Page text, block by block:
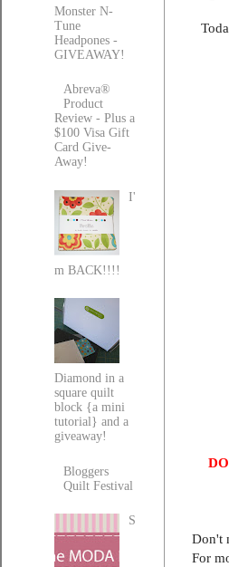
Don't
For
Monster N-
Tune
Headpones -
GIVEAWAY!
Abreva®
Product
Review - Plus a
$100 Visa Gift
Card Give-
Away!
I'
m BACK!!!!
Diamond in a
square quilt
block {a mini
tutorial} and a
giveaway!
Bloggers
Quilt Festival
S